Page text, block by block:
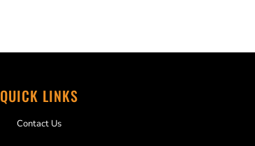
QUICK LINKS
Contact Us